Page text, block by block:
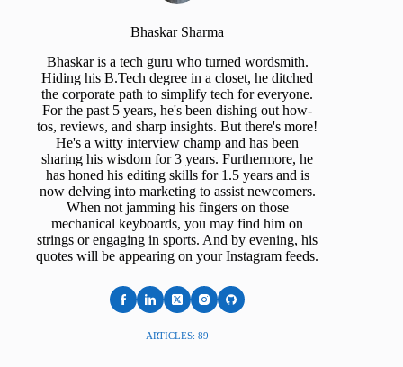
Bhaskar Sharma
Bhaskar is a tech guru who turned wordsmith.
Hiding his B.Tech degree in a closet, he ditched
the corporate path to simplify tech for everyone.
For the past 5 years, he's been dishing out how-
tos, reviews, and sharp insights. But there's more!
He's a witty interview champ and has been
sharing his wisdom for 3 years. Furthermore, he
has honed his editing skills for 1.5 years and is
now delving into marketing to assist newcomers.
When not jamming his fingers on those
mechanical keyboards, you may find him on
strings or engaging in sports. And by evening, his
quotes will be appearing on your Instagram feeds.
ARTICLES: 89